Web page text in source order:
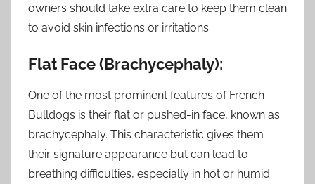
owners should take extra care to keep them clean
to avoid skin infections or irritations.
Flat Face (Brachycephaly):
One of the most prominent features of French
Bulldogs is their flat or pushed-in face, known as
brachycephaly. This characteristic gives them
their signature appearance but can lead to
breathing difficulties, especially in hot or humid